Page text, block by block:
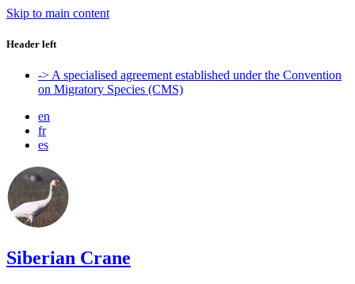
Skip to main content
Header left
-> A specialised agreement established under the Convention
on Migratory Species (CMS)
en
fr
es
Siberian Crane